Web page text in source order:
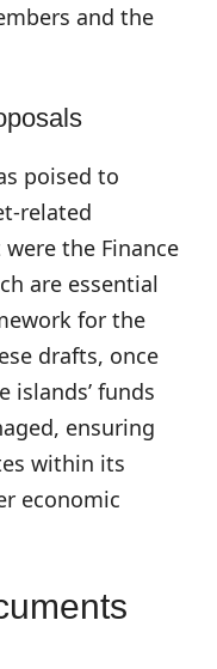
and the
poised to
related
the Finance
are essential
for the
drafts, once
islands’ funds
ensuring
within its
economic